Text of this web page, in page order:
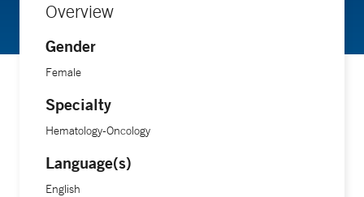
Overview
Gender
Female
Specialty
Hematology-Oncology
Language(s)
English